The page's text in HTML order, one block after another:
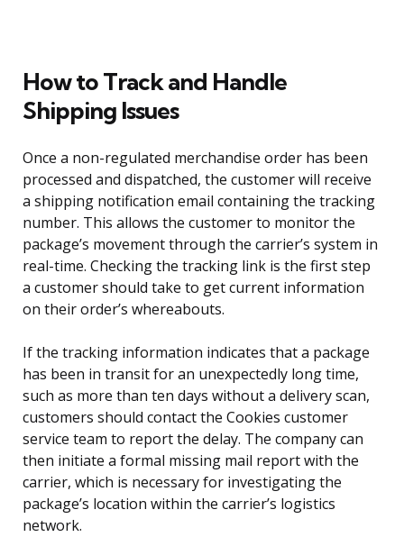
How to Track and Handle
Shipping Issues
Once a non-regulated merchandise order has been
processed and dispatched, the customer will receive
a shipping notification email containing the tracking
number. This allows the customer to monitor the
package’s movement through the carrier’s system in
real-time. Checking the tracking link is the first step
a customer should take to get current information
on their order’s whereabouts.
If the tracking information indicates that a package
has been in transit for an unexpectedly long time,
such as more than ten days without a delivery scan,
customers should contact the Cookies customer
service team to report the delay. The company can
then initiate a formal missing mail report with the
carrier, which is necessary for investigating the
package’s location within the carrier’s logistics
network.